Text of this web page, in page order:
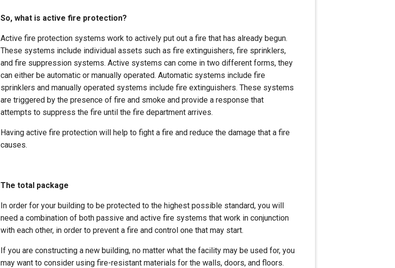
So, what is active fire protection?
Active fire protection systems work to actively put out a fire that has already begun.
These systems include individual assets such as fire extinguishers, fire sprinklers,
and fire suppression systems. Active systems can come in two different forms, they
can either be automatic or manually operated. Automatic systems include fire
sprinklers and manually operated systems include fire extinguishers. These systems
are triggered by the presence of fire and smoke and provide a response that
attempts to suppress the fire until the fire department arrives.
Having active fire protection will help to fight a fire and reduce the damage that a fire
causes.
The total package
In order for your building to be protected to the highest possible standard, you will
need a combination of both passive and active fire systems that work in conjunction
with each other, in order to prevent a fire and control one that may start.
If you are constructing a new building, no matter what the facility may be used for, you
may want to consider using fire-resistant materials for the walls, doors, and floors.